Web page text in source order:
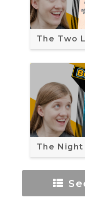
The Two
The Night